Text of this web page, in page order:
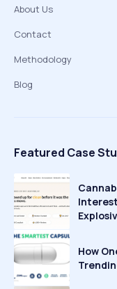
About Us
Contact
Methodology
Blog
Featured Case
How